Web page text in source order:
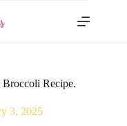
Broccoli Recipe.
3, 2025